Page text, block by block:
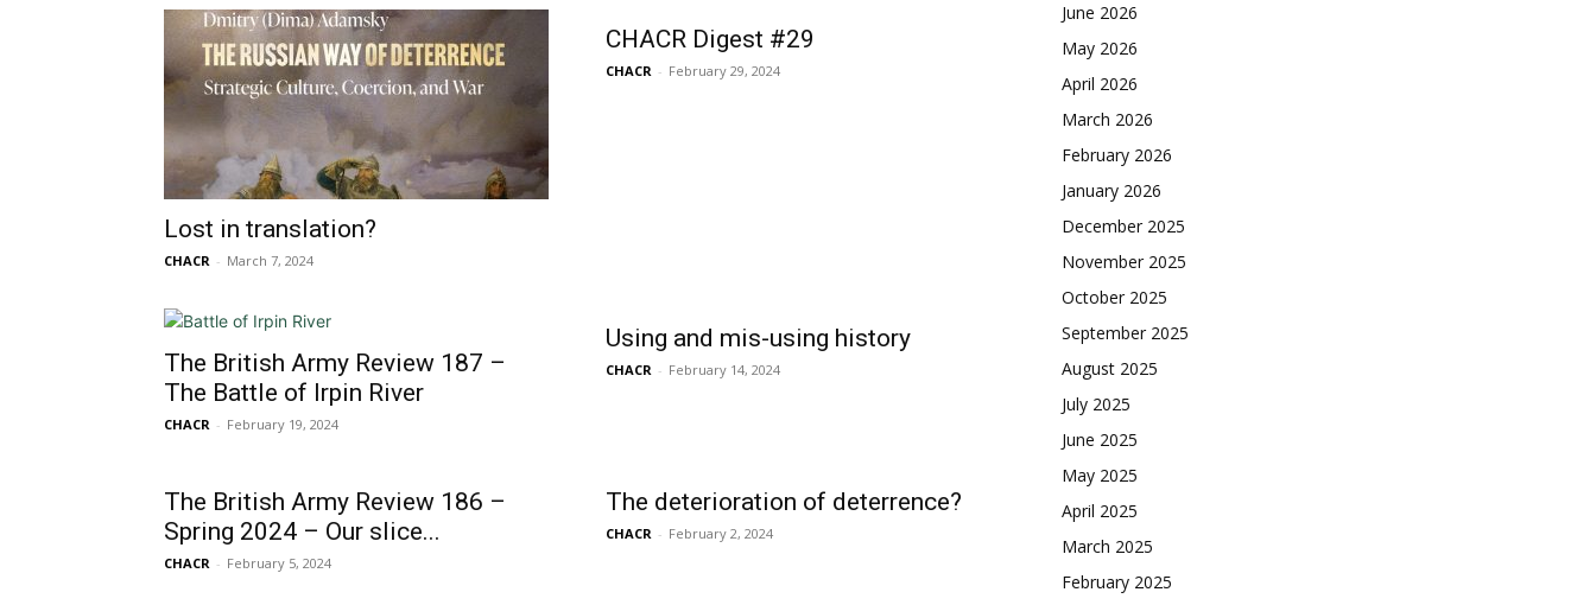
Lost in translation?
CHACR - March 7, 2024
CHACR Digest #29
CHACR - February 29, 2024
The British Army Review 187 –
The Battle of Irpin River
CHACR - February 19, 2024
Using and mis-using history
CHACR - February 14, 2024
The British Army Review 186 –
Spring 2024 – Our slice...
CHACR - February 5, 2024
The deterioration of deterrence?
CHACR - February 2, 2024
June 2026
May 2026
April 2026
March 2026
February 2026
January 2026
December 2025
November 2025
October 2025
September 2025
August 2025
July 2025
June 2025
May 2025
April 2025
March 2025
February 2025